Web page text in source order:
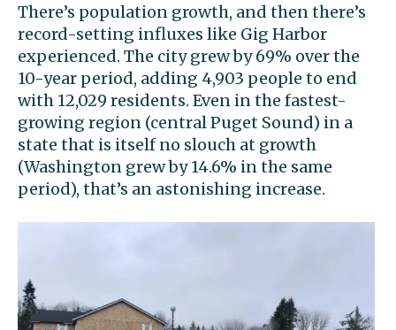
There’s population growth, and then there’s
record-setting influxes like Gig Harbor
experienced. The city grew by 69% over the
10-year period, adding 4,903 people to end
with 12,029 residents. Even in the fastest-
growing region (central Puget Sound) in a
state that is itself no slouch at growth
(Washington grew by 14.6% in the same
period), that’s an astonishing increase.